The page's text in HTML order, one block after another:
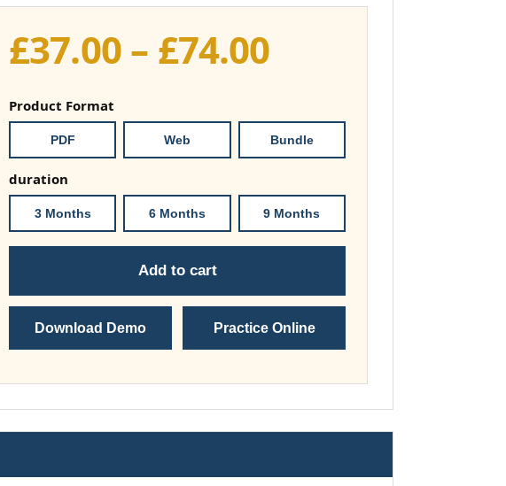
£37.00– £74.00Price
£37.00
through
£74.00
Product Format
PDF Web Bundle
duration
3 Months 6 Months 9 Months
Add to cart
Download Demo Practice Online